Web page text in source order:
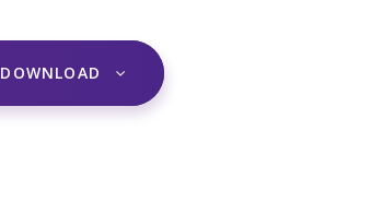
DOWNLOAD